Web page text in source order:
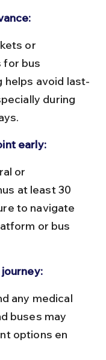
for bus
helps avoid last-
during
early:
at least 30
to navigate
or bus
buses may
options en